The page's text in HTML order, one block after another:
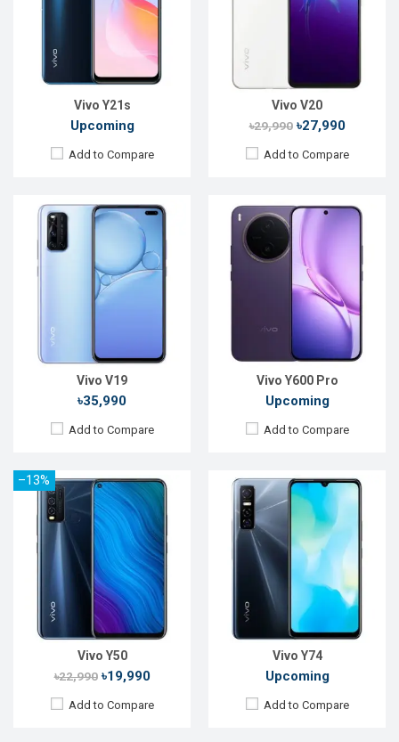
Vivo Y21s
Upcoming
Add to Compare
Vivo V20
৳29,990৳27,990
Add to Compare
Vivo V19
৳35,990
Add to Compare
Rear Camera:
48+8+2+2MP
8GB, Snapdragon 712
128GB
Battery:Li-Po 4500mAh
View Details →
Vivo Y600 Pro
Upcoming
Add to Compare
50 MP
128GB
Battery:
Li-Ion 10200 mAh
View Details →
–13%
Vivo Y50
৳22,990৳19,990
Add to Compare
Released:
April, 2020
Android 10
Display:
6.53" 1080x2400p
13+8+2+2MP
Front Camera:16MP
128GB
Battery:
Li-Po 5,000mAh
View Details →
Vivo Y74
Upcoming
Add to Compare
Released: Not Announced
OS:
Android 10
Display:
6.44" 1080x2400p
Rear Camera:
48+8+2MP
16 MP
8GB, Dimensity 720 5G
Battery:
Li-Po 4500mAh
View Details →
Released:
Not announced yet
Android 15
Display:
6.78'' 1260 x 2800p
Rear Camera:
50+50+50 MP
Front Camera:50 MP
512GB
Battery:
Li-Ion 5500 mAh
View Details →
Released:Exp. December 2021
OS:
Android 11
Display:6.44", 1080 x 2400p
Rear Camera:
64+8+2MP
Front Camera:
44+8MP
8GB, Dimensity 1100
ROM:128GB
Battery:
Li-Po 4050mAh
View Details →